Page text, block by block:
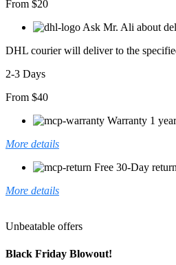
From $20
Ask Mr. Ali about
DHL courier will deliver to the
2-3 Days
From $40
Warranty 1 year
More details
Free 30-Day
More details
Unbeatable offers
Black Friday Blowout!